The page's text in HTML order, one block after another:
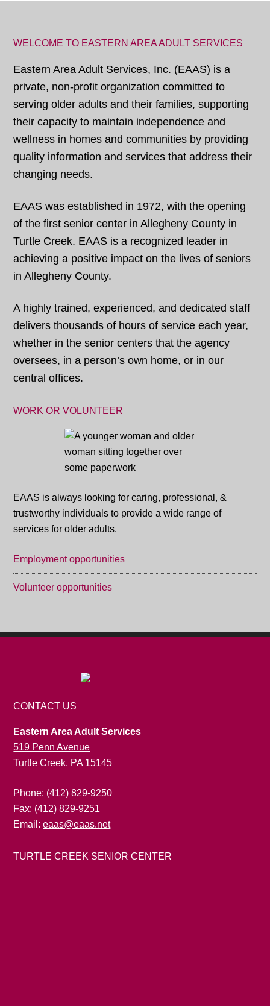
WELCOME TO EASTERN AREA ADULT SERVICES
Eastern Area Adult Services, Inc. (EAAS) is a
private, non-profit organization committed to
serving older adults and their families, supporting
their capacity to maintain independence and
wellness in homes and communities by providing
quality information and services that address their
changing needs.
EAAS was established in 1972, with the opening
of the first senior center in Allegheny County in
Turtle Creek. EAAS is a recognized leader in
achieving a positive impact on the lives of seniors
in Allegheny County.
A highly trained, experienced, and dedicated staff
delivers thousands of hours of service each year,
whether in the senior centers that the agency
oversees, in a person’s own home, or in our
central offices.
WORK OR VOLUNTEER
EAAS is always looking for caring, professional, &
trustworthy individuals to provide a wide range of
services for older adults.
Employment opportunities
Volunteer opportunities
CONTACT US
Eastern Area Adult Services
519 Penn Avenue
Turtle Creek, PA 15145
Phone: (412) 829-9250
Fax: (412) 829-9251
Email:eaas@eaas.net
TURTLE CREEK SENIOR CENTER